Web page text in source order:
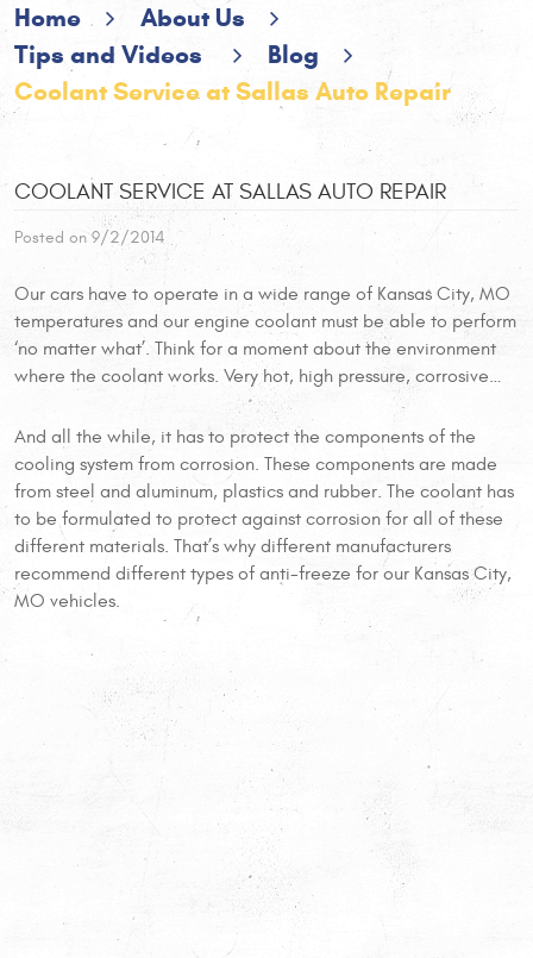
Home
About Us
Tips and Videos
Blog
Coolant Service at Sallas Auto Repair
COOLANT SERVICE AT SALLAS AUTO REPAIR
Posted on 9/2/2014
Our cars have to operate in a wide range of Kansas City, MO
temperatures and our engine coolant must be able to perform
‘no matter what’. Think for a moment about the environment
where the coolant works. Very hot, high pressure, corrosive…
And all the while, it has to protect the components of the
cooling system from corrosion. These components are made
from steel and aluminum, plastics and rubber. The coolant has
to be formulated to protect against corrosion for all of these
different materials. That’s why different manufacturers
recommend different types of anti-freeze for our Kansas City,
MO vehicles.